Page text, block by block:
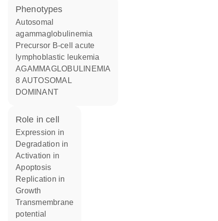
phenotypes
Autosomal
agammaglobulinemia
Precursor B-cell acute
lymphoblastic leukemia
AGAMMAGLOBULINEMIA
8 AUTOSOMAL
DOMINANT
role in cell
expression in
degradation in
activation in
apoptosis
replication in
growth
transmembrane
potential